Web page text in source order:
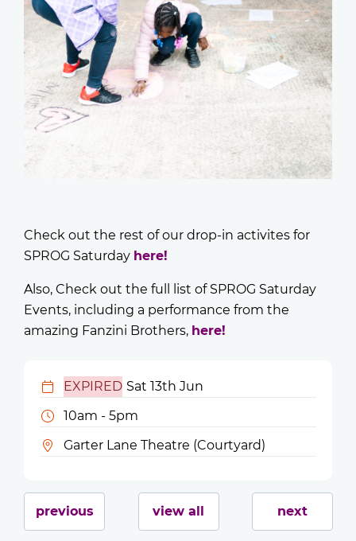
Check out the rest of our drop-in activites for
SPROG Saturday here!
Also, Check out the full list of SPROG Saturday
Events, including a performance from the
amazing Fanzini Brothers, here!
EXPIRED Sat 13th Jun
10am - 5pm
Garter Lane Theatre (Courtyard)
previous view all next